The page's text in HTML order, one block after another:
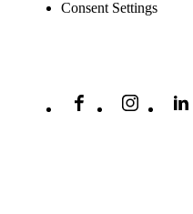
Consent Settings